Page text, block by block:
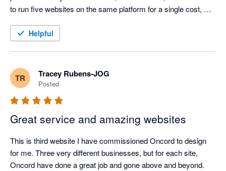
to run five websites on the same platform for a single cost,
been a rock-solid, reliable service for our websites, giving us
complete confidence in our online presence.
After more than a decade of use, I can confidently say Oncord
is one of the best decisions we’ve made for our business
Helpful
TR Tracey Rubens-JOG
Posted
Great service and amazing websites
This is third website I have commissioned Oncord to design
for me. Three very different businesses, but for each site,
Oncord have done a great job and gone above and beyond.